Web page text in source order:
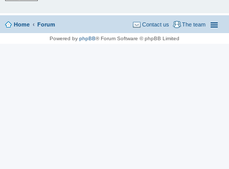
Home Forum The team
Contact us
Powered by phpBB® Forum Software © phpBB Limited